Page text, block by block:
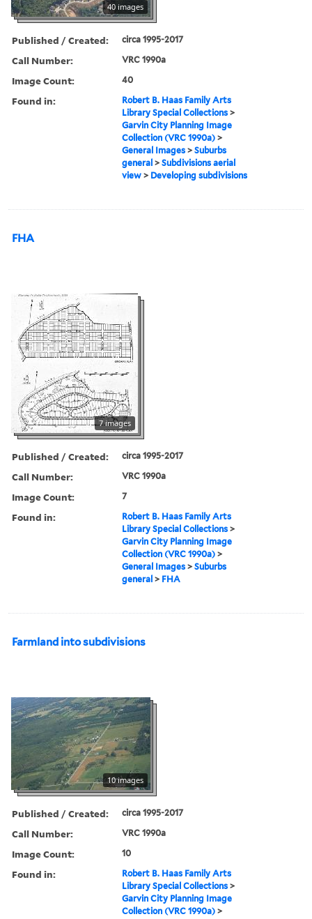
40 images
Published / Created: circa 1995-2017
Call Number: VRC 1990a
Image Count: 40
Found in:
Robert B. Haas Family Arts
Library Special Collections >
Garvin City Planning Image
Collection (VRC 1990a) >
General Images >Suburbs
general >Subdivisions aerial
view > Developing subdivisions
FHA
7 images
Published / Created: circa 1995-2017
Call Number: VRC 1990a
Image Count: 7
Found in:
Robert B. Haas Family Arts
Library Special Collections >
Garvin City Planning Image
Collection (VRC 1990a) >
General Images >Suburbs
general > FHA
Farmland into subdivisions
10 images
Published / Created: circa 1995-2017
Call Number: VRC 1990a
Image Count: 10
Found in:
Robert B. Haas Family Arts
Library Special Collections >
Garvin City Planning Image
Collection (VRC 1990a) >